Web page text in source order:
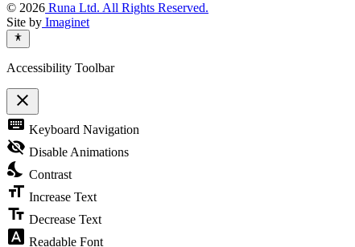
© 2026 Runa Ltd. All Rights Reserved.
Site by Imaginet
Accessibility Toolbar
close
Toggle
the
visibility
of
Accessibility
Toolbar
keyboard Keyboard Navigation
visibility_off Disable Animations
nights_stay Contrast
format_size Increase Text
text_fields Decrease Text
font_download Readable Font